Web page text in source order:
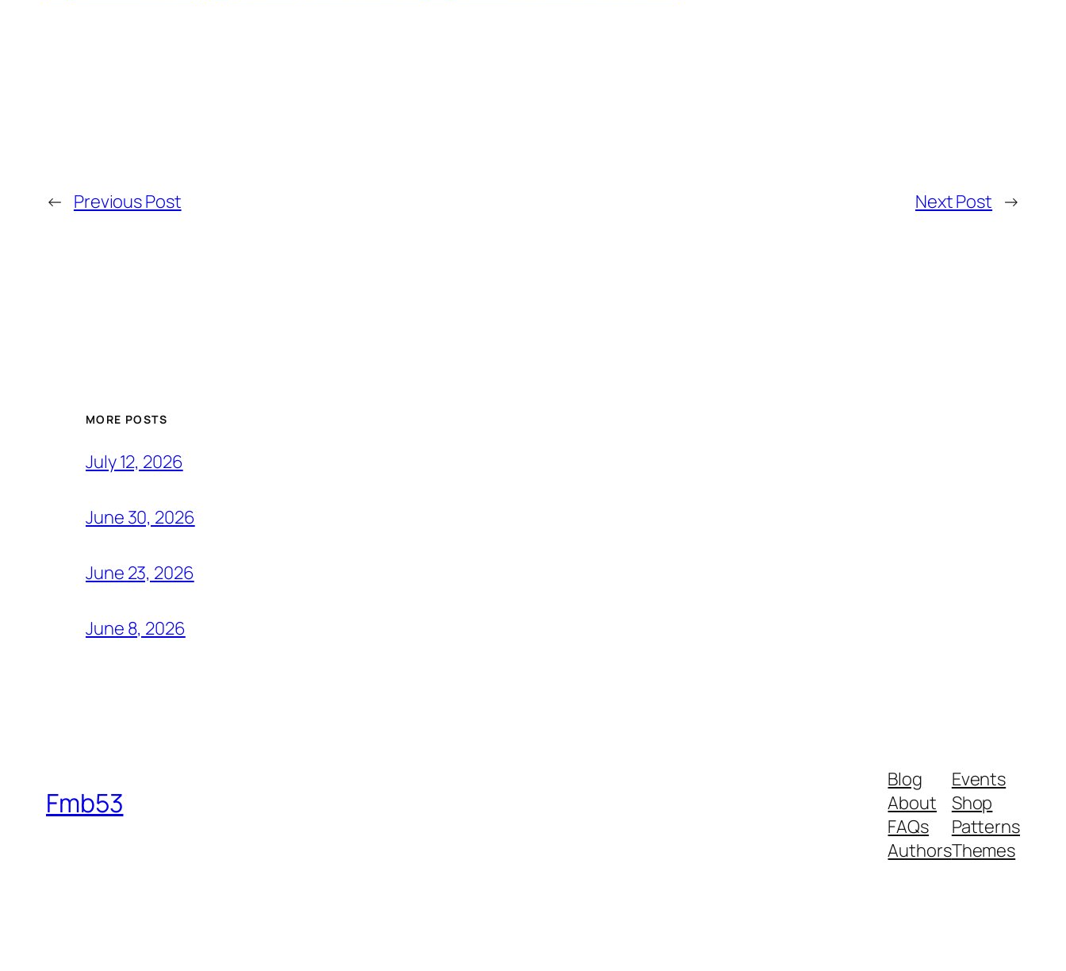
← Previous Post Next Post →
MORE POSTS
July 12, 2026
June 30, 2026
June 23, 2026
June 8, 2026
Fmb53
Blog
About
FAQs
Authors
Events
Shop
Patterns
Themes